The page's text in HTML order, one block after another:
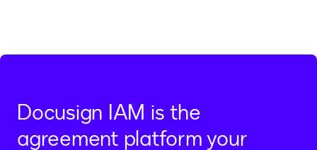
Docusign IAM is the
agreement platform your